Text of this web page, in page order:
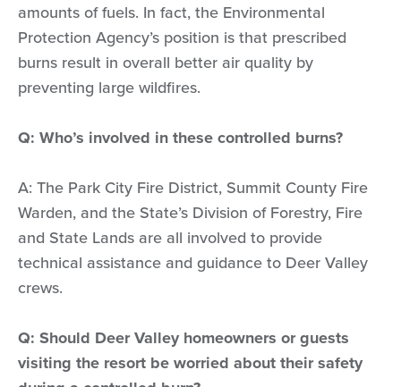
amounts of fuels. In fact, the Environmental
Protection Agency’s position is that prescribed
burns result in overall better air quality by
preventing large wildfires.
Q: Who’s involved in these controlled burns?
A: The Park City Fire District, Summit County Fire
Warden, and the State’s Division of Forestry, Fire
and State Lands are all involved to provide
technical assistance and guidance to Deer Valley
crews.
Q: Should Deer Valley homeowners or guests
visiting the resort be worried about their safety